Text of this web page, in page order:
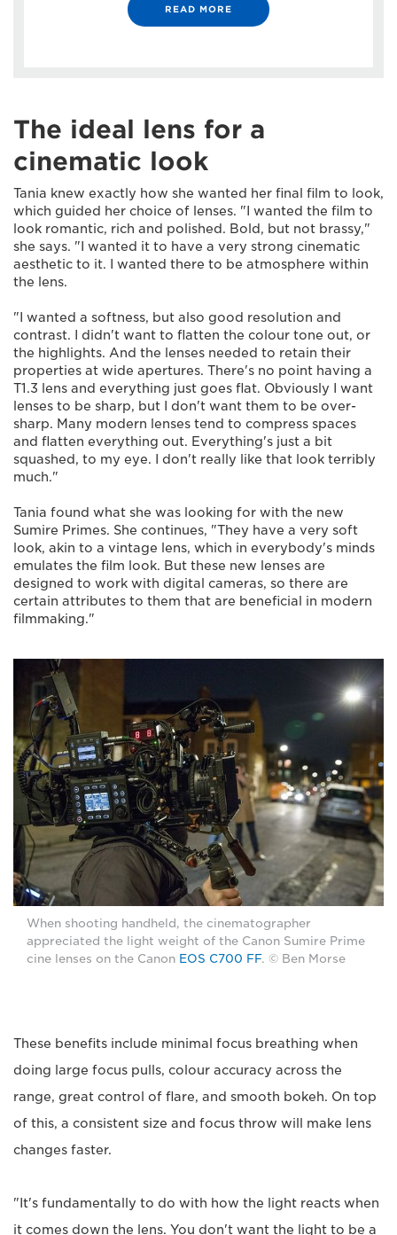
READ MORE
The ideal lens for a
cinematic look
Tania knew exactly how she wanted her final film to look,
which guided her choice of lenses. "I wanted the film to
look romantic, rich and polished. Bold, but not brassy,"
she says. "I wanted it to have a very strong cinematic
aesthetic to it. I wanted there to be atmosphere within
the lens.
"I wanted a softness, but also good resolution and
contrast. I didn't want to flatten the colour tone out, or
the highlights. And the lenses needed to retain their
properties at wide apertures. There's no point having a
T1.3 lens and everything just goes flat. Obviously I want
lenses to be sharp, but I don't want them to be over-
sharp. Many modern lenses tend to compress spaces
and flatten everything out. Everything's just a bit
squashed, to my eye. I don't really like that look terribly
much."
Tania found what she was looking for with the new
Sumire Primes. She continues, "They have a very soft
look, akin to a vintage lens, which in everybody's minds
emulates the film look. But these new lenses are
designed to work with digital cameras, so there are
certain attributes to them that are beneficial in modern
filmmaking."
When shooting handheld, the cinematographer
appreciated the light weight of the Canon Sumire Prime
cine lenses on the Canon EOS C700 FF. © Ben Morse
These benefits include minimal focus breathing when
doing large focus pulls, colour accuracy across the
range, great control of flare, and smooth bokeh. On top
of this, a consistent size and focus throw will make lens
changes faster.
"It's fundamentally to do with how the light reacts when
it comes down the lens. You don't want the light to be a